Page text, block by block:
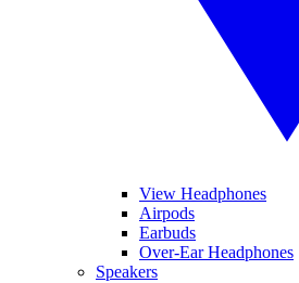
View Headphones
Airpods
Earbuds
Over-Ear Headphones
Speakers